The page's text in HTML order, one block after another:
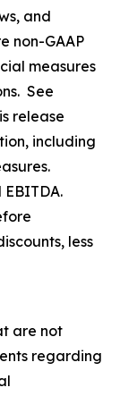
and
non-GAAP
measures
See
release
including
less
are not
regarding